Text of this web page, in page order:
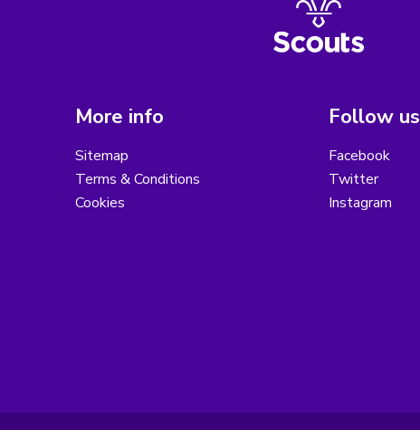
More info
Sitemap
Terms & Conditions
Cookies
Follow us
Facebook
Twitter
Instagram